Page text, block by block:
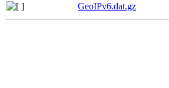
GeoIPv6.dat.gz